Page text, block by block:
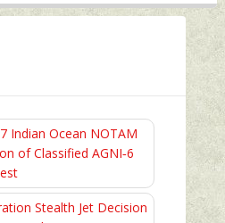
Indian Ocean NOTAM
of Classified AGNI‑6
Stealth Jet Decision